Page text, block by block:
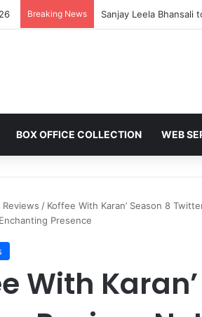
Breaking News CBFC Passes
BOX OFFICE COLLECTION WEB
Reviews / Koffee With Karan’ Season 8
Presence
With